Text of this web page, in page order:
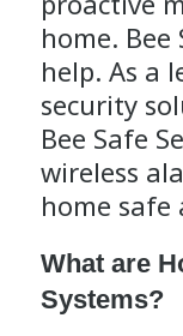
home.
help. As a
security
Bee Safe
wireless
home safe
What are
Systems?